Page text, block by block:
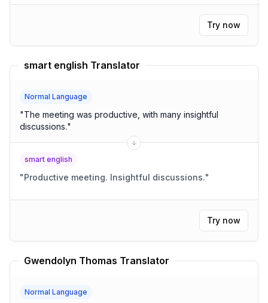
Try now
smart english Translator
Normal Language
"The meeting was productive, with many insightful
discussions."
smart english
" Productive meeting. Insightful discussions."
Try now
Gwendolyn Thomas Translator
Normal Language